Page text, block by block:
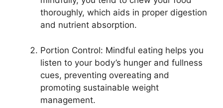
thoroughly, which aids in proper digestion
and nutrient absorption.
Portion Control: Mindful eating helps you
listen to your body’s hunger and fullness
cues, preventing overeating and
promoting sustainable weight
management.